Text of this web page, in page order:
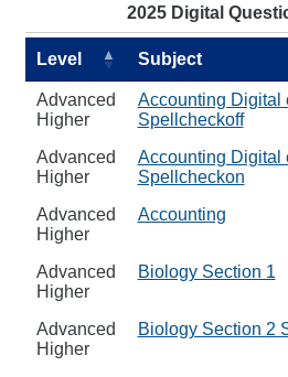
2025 Digital
Level Subject
Advanced
Higher
Accounting Digital
Spellcheckoff
Advanced
Higher
Accounting Digital
Spellcheckon
Advanced
Higher
Accounting
Advanced
Higher
Biology Section 1
Advanced
Higher
Biology Section 2